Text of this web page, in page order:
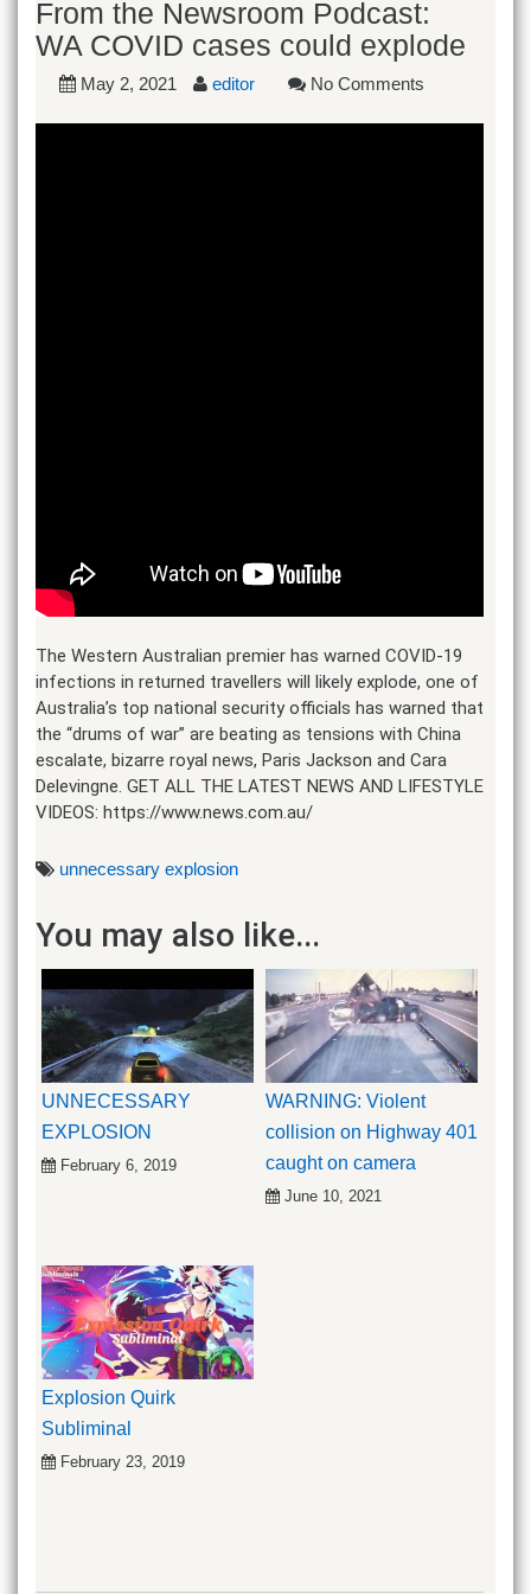
From the Newsroom Podcast:
WA COVID cases could explode
May 2, 2021 editor No Comments
The Western Australian premier has warned COVID-19
infections in returned travellers will likely explode, one of
Australia’s top national security officials has warned that
the “drums of war” are beating as tensions with China
escalate, bizarre royal news, Paris Jackson and Cara
Delevingne. GET ALL THE LATEST NEWS AND LIFESTYLE
VIDEOS: https://www.news.com.au/
unnecessary explosion
You may also like...
UNNECESSARY
EXPLOSION
February 6, 2019
WARNING: Violent
collision on Highway 401
caught on camera
June 10, 2021
Explosion Quirk
Subliminal
February 23, 2019